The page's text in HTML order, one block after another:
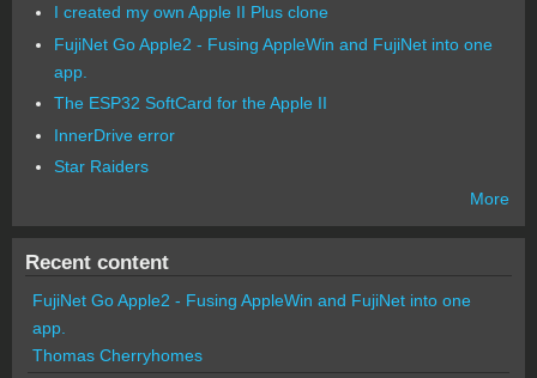
I created my own Apple II Plus clone
FujiNet Go Apple2 - Fusing AppleWin and FujiNet into one
app.
The ESP32 SoftCard for the Apple II
InnerDrive error
Star Raiders
More
Recent content
FujiNet Go Apple2 - Fusing AppleWin and FujiNet into one
app.
Thomas Cherryhomes